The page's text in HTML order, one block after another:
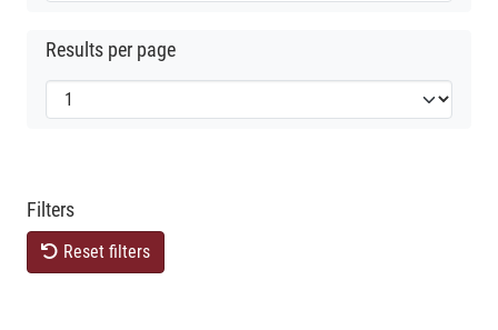
Results per page
Filters
Reset filters